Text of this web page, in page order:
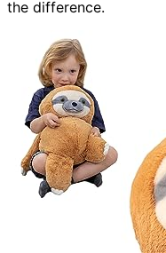
the difference.